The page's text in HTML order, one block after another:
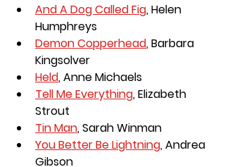
And A Dog Called Fig, Helen
Humphreys
Demon Copperhead, Barbara
Kingsolver
Held, Anne Michaels
Tell Me Everything, Elizabeth
Strout
Tin Man, Sarah Winman
You Better Be Lightning, Andrea
Gibson